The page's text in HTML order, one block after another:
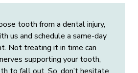
tooth from a dental injury,
us and schedule a same-day
Not treating it in time can
supporting your tooth,